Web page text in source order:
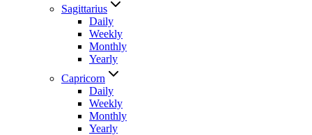
Sagittarius
Daily
Weekly
Monthly
Yearly
Capricorn
Daily
Weekly
Monthly
Yearly